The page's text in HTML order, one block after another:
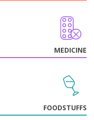
MEDICINE
FOODSTUFFS